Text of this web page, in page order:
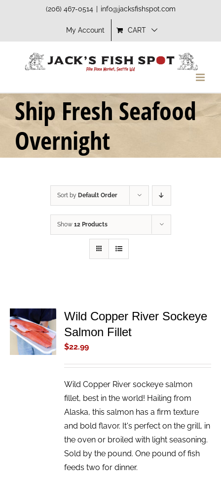
(206) 467-0514 info@jacksfishspot.com
My Account CART
Ship Fresh Seafood
Overnight
Sort by Default Order
Show 12 Products
ADD TO
CART
/
DETAILS
Wild Copper River Sockeye
Salmon Fillet
$22.99
Wild Copper River sockeye salmon
fillet, best in the world! Hailing from
Alaska, this salmon has a firm texture
and bold flavor. It's perfect on the grill, in
the oven or broiled with light seasoning.
Sold by the pound. One pound of fish
feeds two for dinner.